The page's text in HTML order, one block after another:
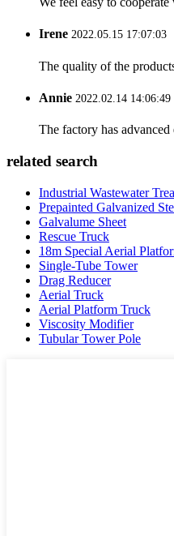
Irene 2022.05.15 17:07:03
The quality of the
Annie 2022.02.14 14:06:49
The factory has
related search
Industrial Wastewater
Prepainted Galvanized
Galvalume Sheet
Rescue Truck
18m Special Aerial
Single-Tube Tower
Drag Reducer
Aerial Truck
Aerial Platform Truck
Viscosity Modifier
Tubular Tower Pole